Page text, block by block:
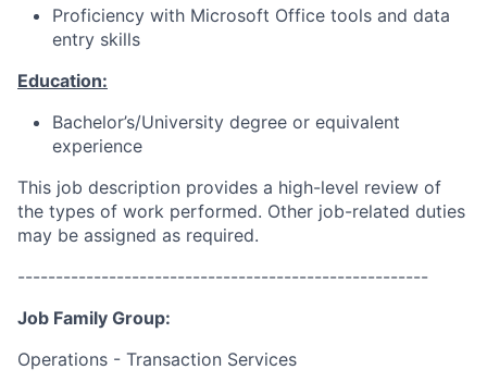
Proficiency with Microsoft Office tools and data
entry skills
Education:
Bachelor’s/University degree or equivalent
experience
This job description provides a high-level review of
the types of work performed. Other job-related duties
may be assigned as required.
------------------------------------------------------
Job Family Group:
Operations - Transaction Services